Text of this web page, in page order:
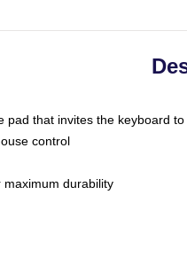
that invites the keyboard
control
durability